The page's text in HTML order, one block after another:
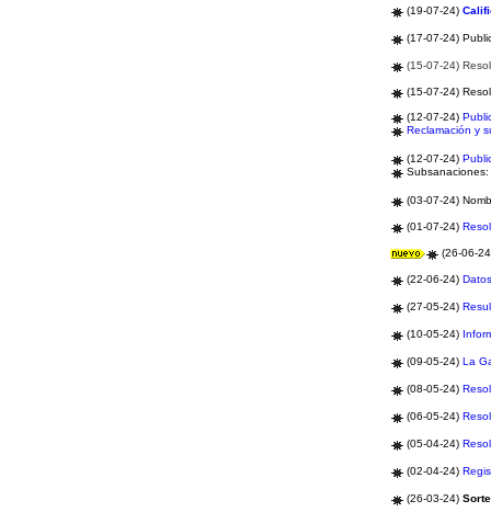
(19-07-24)
(17-07-24)
(15-07-24)
(15-07-24)
(12-07-24)
Reclamación y
(12-07-24)
Subsanaciones:
(03-07-24)
(01-07-24)
(26-06-
(22-06-24)
(27-05-24)
(10-05-24)
(09-05-24) La
(08-05-24)
(06-05-24)
(05-04-24)
(02-04-24)
(26-03-24)